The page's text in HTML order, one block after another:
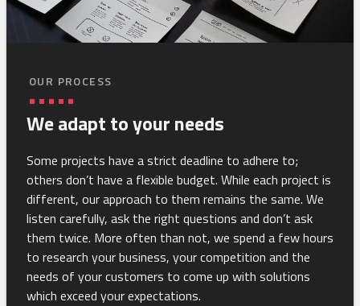
OUR PROCESS
We adapt to your needs
Some projects have a strict deadline to adhere to;
others don’t have a flexible budget. While each project is
different, our approach to them remains the same. We
listen carefully, ask the right questions and don’t ask
them twice. More often than not, we spend a few hours
to research your business, your competition and the
needs of your customers to come up with solutions
which exceed your expectations.